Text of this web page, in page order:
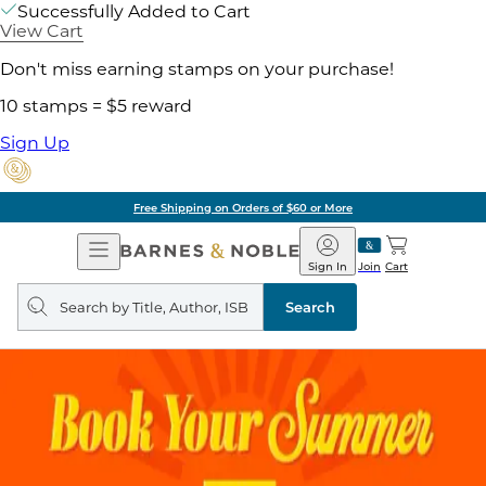
Successfully Added to Cart
View Cart
Don't miss earning stamps on your purchase!
10 stamps = $5 reward
Sign Up
Free Shipping on Orders of $60 or More
Open
Navigation
Barnes
&
Noble
Join
Sign In Cart
Search
query
Search